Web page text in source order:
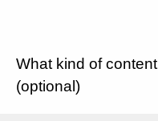
What kind of
(optional)